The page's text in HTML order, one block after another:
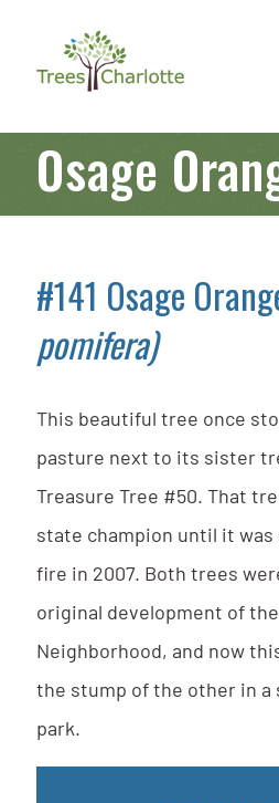
Osage
#141 Osage
pomifera)
This beautiful tree once
pasture next to its sister
Treasure Tree #50. That
state champion until it was
fire in 2007. Both trees
original development of
Neighborhood, and now
the stump of the other in a
park.